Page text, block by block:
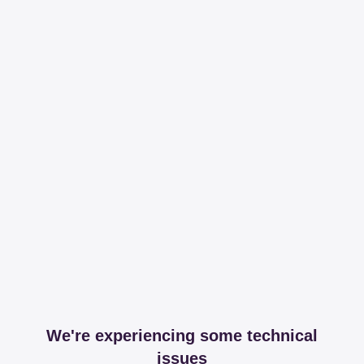
We're experiencing some technical
issues